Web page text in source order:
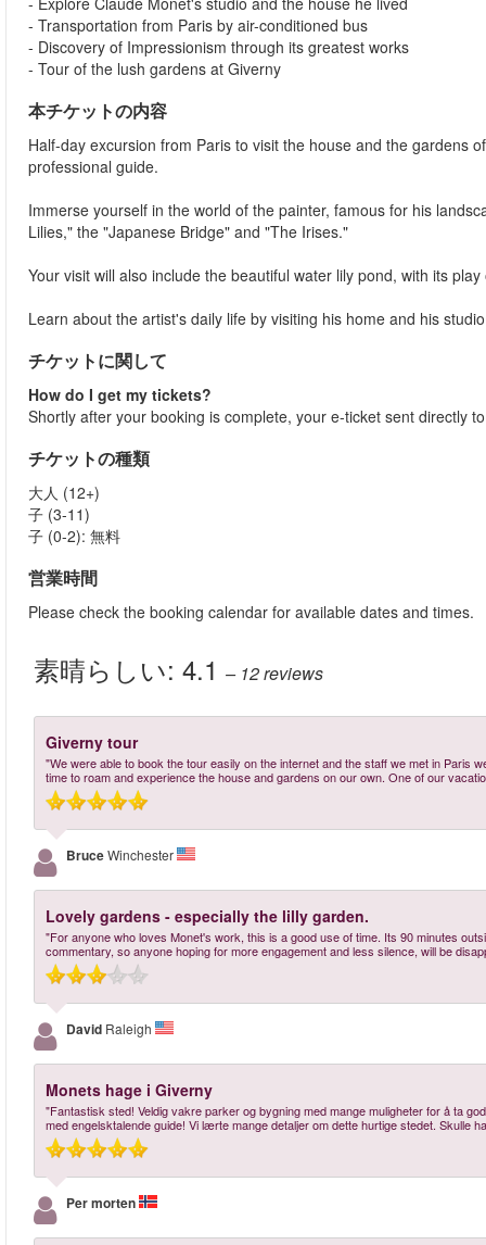
- Transportation from Paris by air-conditioned bus
- Discovery of Impressionism through its greatest works
- Tour of the lush gardens at Giverny
本チケットの内容
Half-day excursion from Paris to visit the house and the gardens
professional guide.
Immerse yourself in the world of the painter, famous for his
Lilies," the "Japanese Bridge" and "The Irises."
Your visit will also include the beautiful water lily pond, with its
Learn about the artist's daily life by visiting his home and his
チケットに関して
How do I get my tickets?
Shortly after your booking is complete, your e-ticket sent directly
チケットの種類
大人 (12+)
子 (3-11)
子 (0-2): 無料
営業時間
Please check the booking calendar for available dates and times.
素晴らしい: 4.1 – 12reviews
Giverny tour
"We were able to book the tour easily on the internet and the staff we met in Paris
time to roam and experience the house and gardens on our own. One of our
BruceWinchester
Lovely gardens - especially the lilly garden.
"For anyone who loves Monet's work, this is a good use of time. Its 90 minutes
commentary, so anyone hoping for more engagement and less silence, will be
David Raleigh
Monets hage i Giverny
"Fantastisk sted! Veldig vakre parker og bygning med mange muligheter for å ta
med engelsktalende guide! Vi lærte mange detaljer om dette hurtige stedet. Skulle
Per morten